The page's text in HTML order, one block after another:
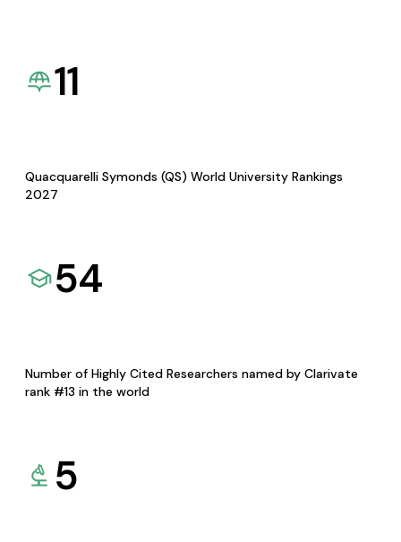
11
Quacquarelli Symonds (QS) World University Rankings
2027
54
Number of Highly Cited Researchers named by Clarivate
rank #13 in the world
5